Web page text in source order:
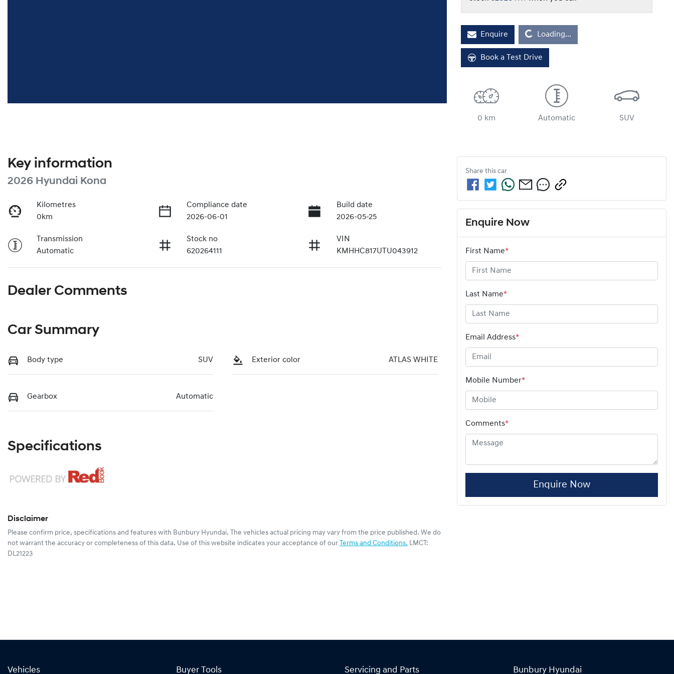
Enquire
Loading...
Loading...
Book a Test Drive
0 km Automatic SUV
Key information
2026 Hyundai Kona
Kilometres
0km
Compliance date
2026-06-01
Build date
2026-05-25
Transmission
Automatic
Stock no
620264111
VIN
KMHHC817UTU043912
Dealer Comments
Car Summary
Body type SUV Exterior color ATLAS WHITE
Gearbox Automatic
Specifications
Disclaimer
Please confirm price, specifications and features with Bunbury Hyundai. The vehicles actual pricing may vary from the price published. We do
not warrant the accuracy or completeness of this data. Use of this website indicates your acceptance of our Terms and Conditions. LMCT:
DL21223
Share this car
Enquire Now
First Name*
Last Name*
Email Address*
Mobile Number*
Comments*
Enquire Now
Vehicles Buyer Tools Servicing and Parts Bunbury Hyundai